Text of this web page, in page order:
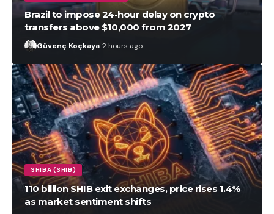
Brazil to impose 24-hour delay on crypto
transfers above $10,000 from 2027
Güvenç Koçkaya 2 hours ago
SHIBA (SHIB)
110 billion SHIB exit exchanges, price rises 1.4%
as market sentiment shifts